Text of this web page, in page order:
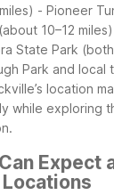
- Pioneer
10–12 miles)
State Park
Park and local
location
while exploring
Expect